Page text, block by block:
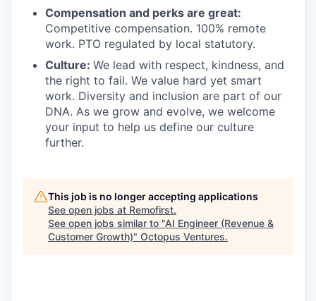
Compensation and perks are great:
Competitive compensation. 100% remote
work. PTO regulated by local statutory.
Culture: We lead with respect, kindness, and
the right to fail. We value hard yet smart
work. Diversity and inclusion are part of our
DNA. As we grow and evolve, we welcome
your input to help us define our culture
further.
This job is no longer accepting applications
See open jobs at Remofirst.
See open jobs similar to "AI Engineer (Revenue &
Customer Growth)" Octopus Ventures.